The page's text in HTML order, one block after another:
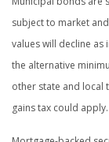
subject to market
values will decline as
the alternative
other state and local
gains tax could apply.